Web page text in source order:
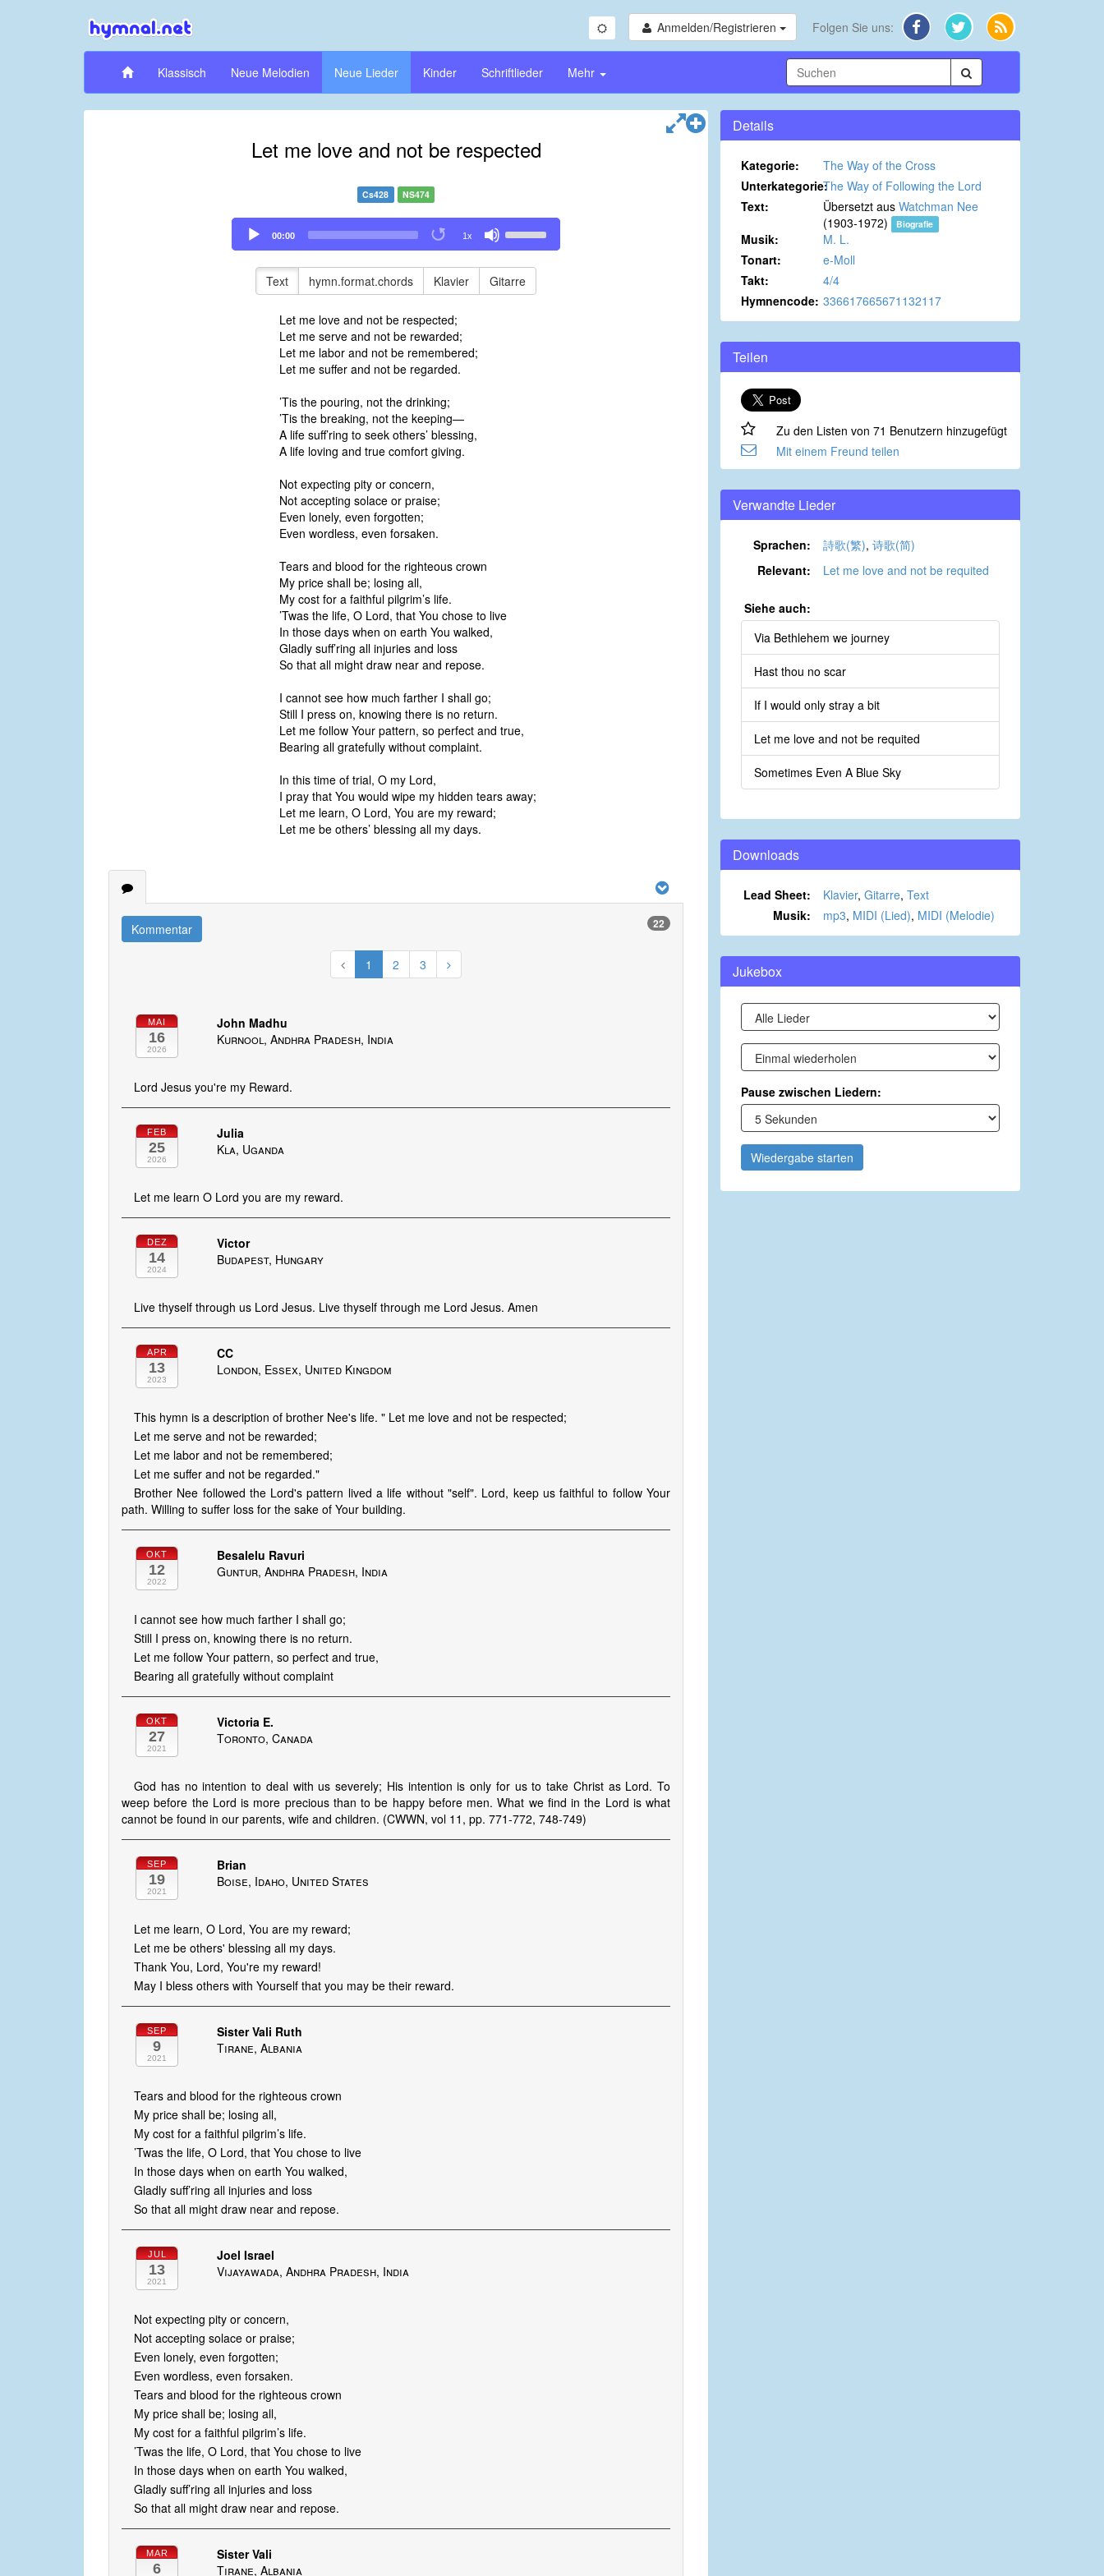
Anmelden/Registrieren Folgen Sie uns:
Klassisch Neue Melodien Neue Lieder Kinder Schriftlieder Mehr
Let me love and not be respected
Cs428 NS474
Audio
Player
00:00 1x
Up/Down
to
Text hymn.format.chords Klavier Gitarre
Let me love and not be respected;
Let me serve and not be rewarded;
Let me labor and not be remembered;
Let me suffer and not be regarded.
’Tis the pouring, not the drinking;
’Tis the breaking, not the keeping—
A life suff’ring to seek others’ blessing,
A life loving and true comfort giving.
Not expecting pity or concern,
Not accepting solace or praise;
Even lonely, even forgotten;
Even wordless, even forsaken.
Tears and blood for the righteous crown
My price shall be; losing all,
My cost for a faithful pilgrim’s life.
’Twas the life, O Lord, that You chose to live
In those days when on earth You walked,
Gladly suff’ring all injuries and loss
So that all might draw near and repose.
I cannot see how much farther I shall go;
Still I press on, knowing there is no return.
Let me follow Your pattern, so perfect and true,
Bearing all gratefully without complaint.
In this time of trial, O my Lord,
I pray that You would wipe my hidden tears away;
Let me learn, O Lord, You are my reward;
Let me be others’ blessing all my days.
Kommentar 22
1 2 3
MAI
16
2026
John Madhu
Kurnool, Andhra Pradesh, India
Lord Jesus you're my Reward.
FEB
25
2026
Julia
Kla, Uganda
Let me learn O Lord you are my reward.
DEZ
14
2024
Victor
Budapest, Hungary
Live thyself through us Lord Jesus. Live thyself through me Lord Jesus. Amen
APR
13
2023
CC
London, Essex, United Kingdom
This hymn is a description of brother Nee's life. " Let me love and not be respected;
Let me serve and not be rewarded;
Let me labor and not be remembered;
Let me suffer and not be regarded."
Brother Nee followed the Lord's pattern lived a life without "self". Lord, keep us faithful to follow Your
path. Willing to suffer loss for the sake of Your building.
OKT
12
2022
Besalelu Ravuri
Guntur, Andhra Pradesh, India
I cannot see how much farther I shall go;
Still I press on, knowing there is no return.
Let me follow Your pattern, so perfect and true,
Bearing all gratefully without complaint
OKT
27
2021
Victoria E.
Toronto, Canada
God has no intention to deal with us severely; His intention is only for us to take Christ as Lord. To
weep before the Lord is more precious than to be happy before men. What we find in the Lord is what
cannot be found in our parents, wife and children. (CWWN, vol 11, pp. 771-772, 748-749)
SEP
19
2021
Brian
Boise, Idaho, United States
Let me learn, O Lord, You are my reward;
Let me be others' blessing all my days.
Thank You, Lord, You're my reward!
May I bless others with Yourself that you may be their reward.
SEP
9
2021
Sister Vali Ruth
Tirane, Albania
Tears and blood for the righteous crown
My price shall be; losing all,
My cost for a faithful pilgrim’s life.
’Twas the life, O Lord, that You chose to live
In those days when on earth You walked,
Gladly suff’ring all injuries and loss
So that all might draw near and repose.
JUL
13
2021
Joel Israel
Vijayawada, Andhra Pradesh, India
Not expecting pity or concern,
Not accepting solace or praise;
Even lonely, even forgotten;
Even wordless, even forsaken.
Tears and blood for the righteous crown
My price shall be; losing all,
My cost for a faithful pilgrim’s life.
’Twas the life, O Lord, that You chose to live
In those days when on earth You walked,
Gladly suff’ring all injuries and loss
So that all might draw near and repose.
MAR
6
Sister Vali
Tirane, Albania
Details
Kategorie:
The Way of the Cross
Unterkategorie:The Way of Following the Lord
Text:
Übersetzt aus Watchman Nee
(1903-1972)
Biografie
Musik:
M. L.
Tonart:
e-Moll
Takt:
4/4
Hymnencode: 336617665671132117
Teilen
Zu den Listen von 71 Benutzern hinzugefügt
Mit einem Freund teilen
Verwandte Lieder
Sprachen: 詩歌(繁), 诗歌(简)
Relevant:
Let me love and not be requited
Siehe auch:
Via Bethlehem we journey
Hast thou no scar
If I would only stray a bit
Let me love and not be requited
Sometimes Even A Blue Sky
Downloads
Lead Sheet: Klavier, Gitarre, Text
Musik:
mp3, MIDI (Lied), MIDI (Melodie)
Jukebox
Pause zwischen Liedern:
Wiedergabe starten